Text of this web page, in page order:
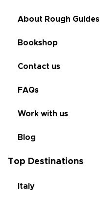
About Rough Guides
Bookshop
Contact us
FAQs
Work with us
Blog
Top Destinations
Italy